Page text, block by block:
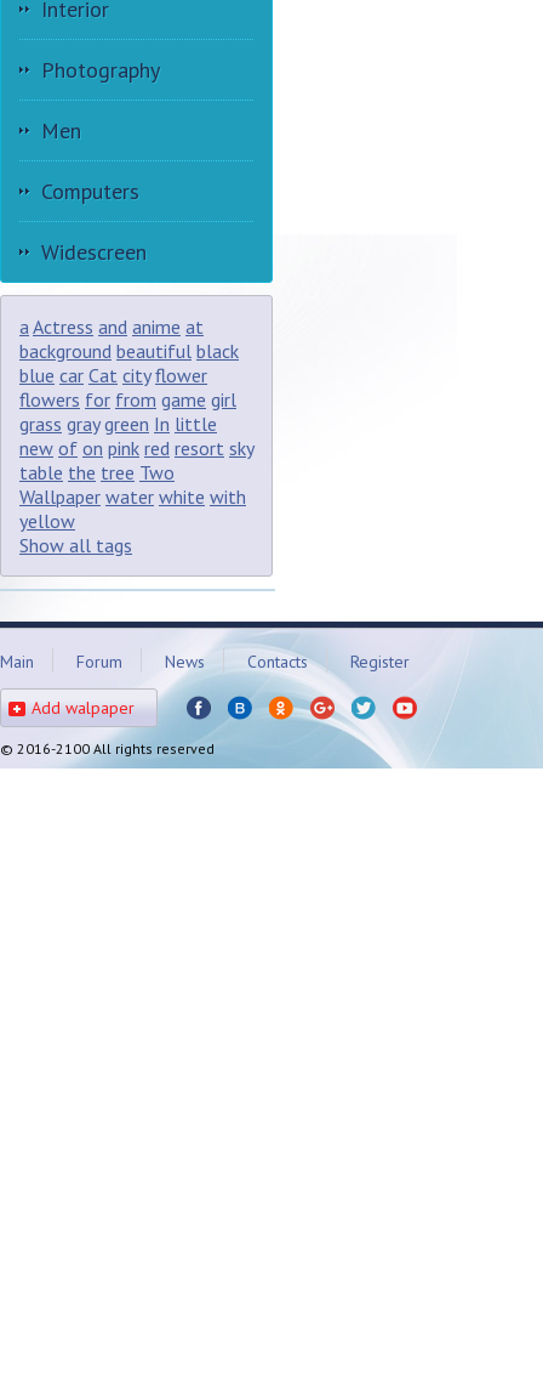
Interior
Photography
Men
Computers
Widescreen
aActress and anime at
background beautiful black
blue car Cat city flower
flowers for from game girl
grass gray green In little
new of on pink red resort sky
table the tree Two
Wallpaper water white with
yellow
Show all tags
Main Forum News Contacts Register
Add walpaper
© 2016-2100 All rights reserved